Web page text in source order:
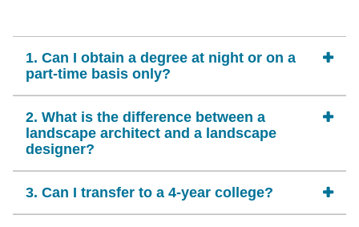
1. Can I obtain a degree at night or on a
part-time basis only?
2. What is the difference between a
landscape architect and a landscape
designer?
3. Can I transfer to a 4-year college?